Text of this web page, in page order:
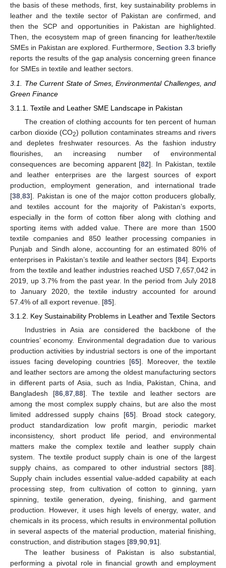
the basis of these methods, first, key sustainability problems in
leather and the textile sector of Pakistan are confirmed, and
then the SCP and opportunities in Pakistan are highlighted.
Then, the ecosystem map of green financing for leather/textile
SMEs in Pakistan are explored. Furthermore, Section 3.3 briefly
reports the results of the gap analysis concerning green finance
for SMEs in textile and leather sectors.
3.1. The Current State of Smes, Environmental Challenges, and
Green Finance
3.1.1. Textile and Leather SME Landscape in Pakistan
The creation of clothing accounts for ten percent of human
carbon dioxide (CO2) pollution contaminates streams and rivers
and depletes freshwater resources. As the fashion industry
flourishes, an increasing number of environmental
consequences are becoming apparent [82]. In Pakistan, textile
and leather enterprises are the largest sources of export
production, employment generation, and international trade
[38 83]. Pakistan is one of the major cotton producers globally,
and textiles account for the majority of Pakistan’s exports,
especially in the form of cotton fiber along with clothing and
sporting items with added value. There are more than 1500
textile companies and 850 leather processing companies in
Punjab and Sindh alone, accounting for an estimated 80% of
enterprises in Pakistan’s textile and leather sectors [84]. Exports
from the textile and leather industries reached USD 7,657,042 in
2019, up 3.7% from the past year. In the period from July 2018
to January 2020, the textile industry accounted for around
57.4% of all export revenue. [85].
3.1.2. Key Sustainability Problems in Leather and Textile Sectors
Industries in Asia are considered the backbone of the
countries’ economy. Environmental degradation due to various
production activities by industrial sectors is one of the important
issues facing developing countries [65]. Moreover, the textile
and leather sectors are among the oldest manufacturing sectors
in different parts of Asia, such as India, Pakistan, China, and
Bangladesh [86, 87, 88]. The textile and leather sectors are
among the most complex supply chains, but are also the most
limited addressed supply chains [65]. Broad stock category,
product standardization low profit margin, periodic market
inconsistency, short product life period, and environmental
matters make the complex textile and leather supply chain
system. The textile product supply chain is one of the largest
supply chains, as compared to other industrial sectors [88].
Supply chain includes essential value-added capability at each
processing step, from cultivation of cotton to ginning, yarn
spinning, textile generation, dyeing, finishing, and garment
production. However, it uses high levels of energy, water, and
chemicals in its process, which results in environmental pollution
in several aspects of the material production, material finishing,
construction, and distribution stages [89 90 91].
The leather business of Pakistan is also substantial,
performing a pivotal role in financial growth and employment